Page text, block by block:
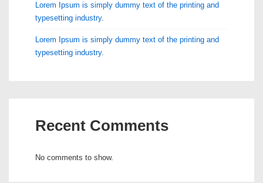
Lorem Ipsum is simply dummy text of the printing and
typesetting industry.
Lorem Ipsum is simply dummy text of the printing and
typesetting industry.
Recent Comments
No comments to show.